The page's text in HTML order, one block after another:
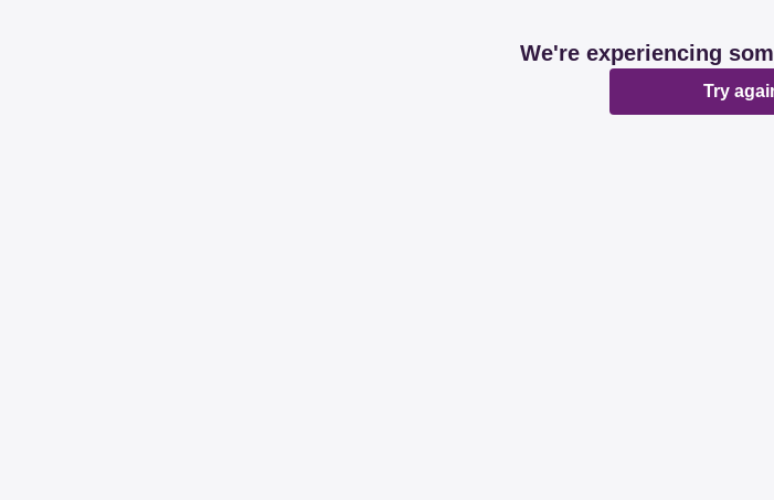
We're experiencing
Try